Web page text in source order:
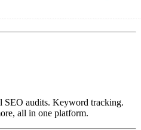
audits. Keyword tracking.
all in one platform.